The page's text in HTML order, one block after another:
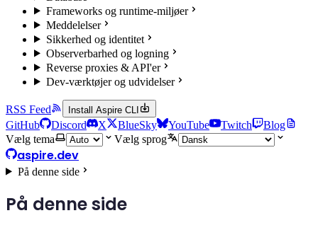
Frameworks og runtime-miljøer
Meddelelser
Sikkerhed og identitet
Observerbarhed og logning
Reverse proxies & API'er
Dev-værktøjer og udvidelser
RSS Feed Install Aspire CLI
GitHub Discord X BlueSky YouTube Twitch
Blog
Vælg tema
Vælg sprog
aspire.dev
På denne side
På denne side